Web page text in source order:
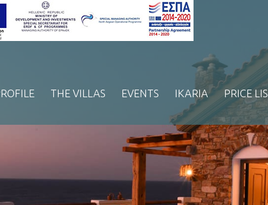
THE VILLAS EVENTS IKARIA PRICE